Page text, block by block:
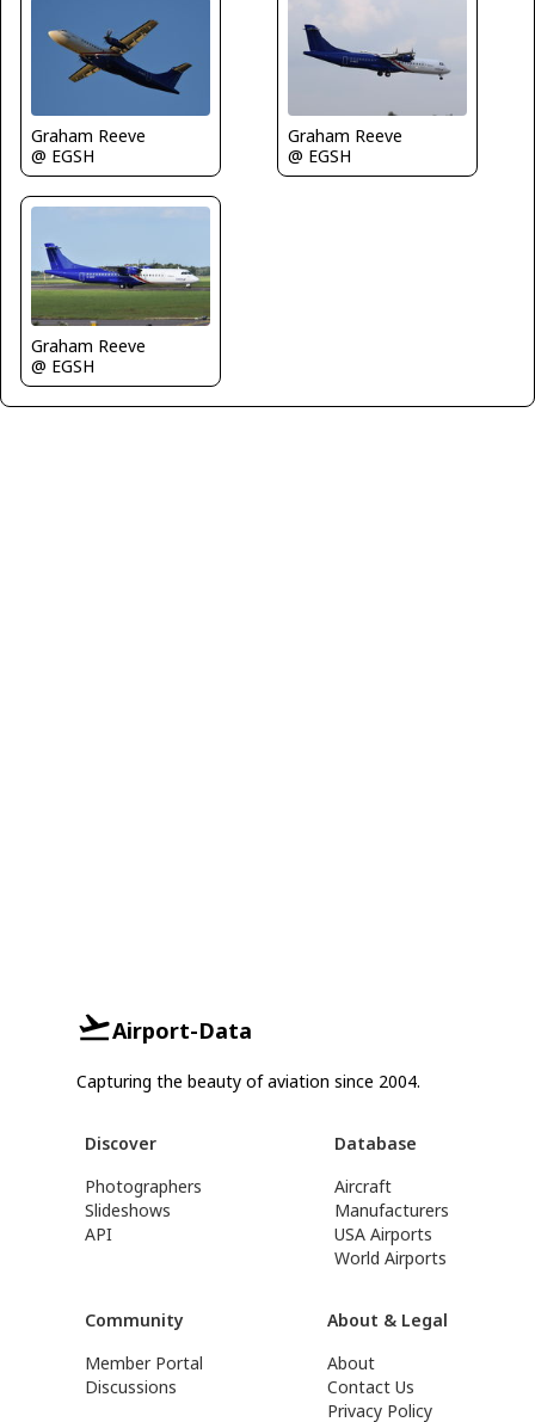
Graham Reeve
@ EGSH
Graham Reeve
@ EGSH
Graham Reeve
@ EGSH
Airport-Data
Capturing the beauty of aviation since 2004.
Discover
Photographers
Slideshows
API
Database
Aircraft
Manufacturers
USA Airports
World Airports
Community
Member Portal
Discussions
About & Legal
About
Contact Us
Privacy Policy